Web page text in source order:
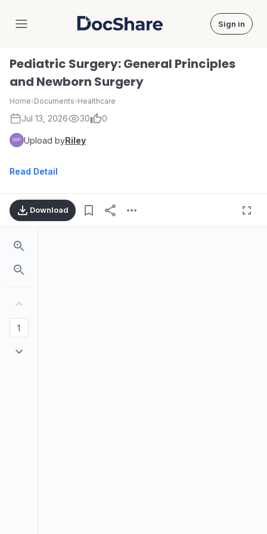
DocShare Sign in
Pediatric Surgery: General Principles
and Newborn Surgery
Home›Documents›Healthcare
Jul 13, 2026 30 0
Upload byRiley
Read Detail
Download